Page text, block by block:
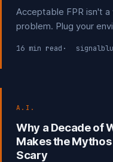
Acceptable FPR isn't
problem. Plug your
16 min read
A.I.
Why a Decade of
Makes the
Scary